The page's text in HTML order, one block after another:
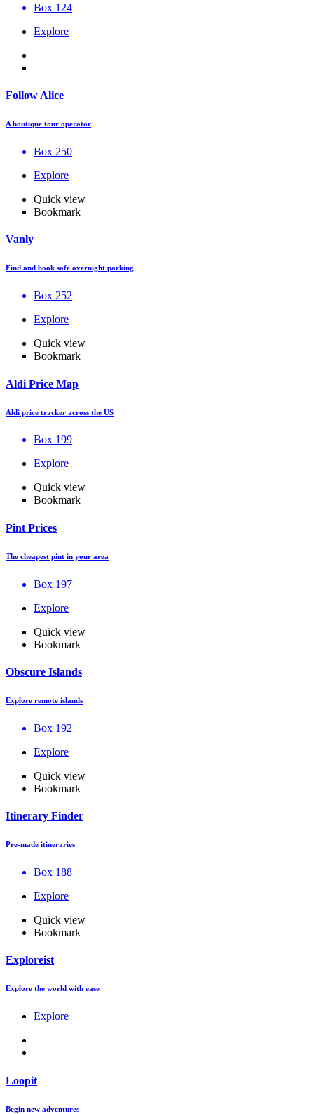
Box 124
Explore
Follow Alice
A boutique tour operator
Box 250
Explore
Quick view
Bookmark
Vanly
Find and book safe overnight parking
Box 252
Explore
Quick view
Bookmark
Aldi Price Map
Aldi price tracker across the US
Box 199
Explore
Quick view
Bookmark
Pint Prices
The cheapest pint in your area
Box 197
Explore
Quick view
Bookmark
Obscure Islands
Explore remote islands
Box 192
Explore
Quick view
Bookmark
Itinerary Finder
Pre-made itineraries
Box 188
Explore
Quick view
Bookmark
Exploreist
Explore the world with ease
Explore
Loopit
Begin new adventures